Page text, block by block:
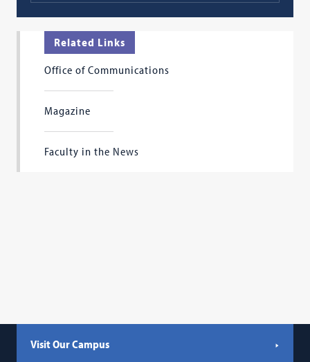
Related Links
Office of Communications
Magazine
Faculty in the News
Visit Our Campus